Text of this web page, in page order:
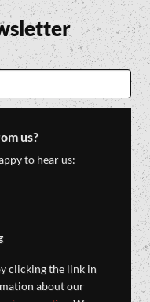
us?
to hear us:
clicking the link in
about our